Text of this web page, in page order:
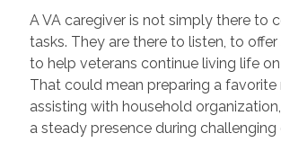
A VA caregiver is not simply there to
tasks. They are there to listen, to
to help veterans continue living life
That could mean preparing a favorite
assisting with household
a steady presence during challenging